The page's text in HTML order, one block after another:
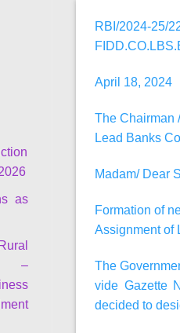
as
–
RBI/2024-25/
April 18, 2024
The Chairman
Lead Banks
Madam/ Dear
Formation of
Assignment of
The
vide Gazette
decided to